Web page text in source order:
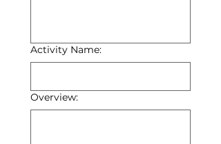
Activity Name:
Overview: